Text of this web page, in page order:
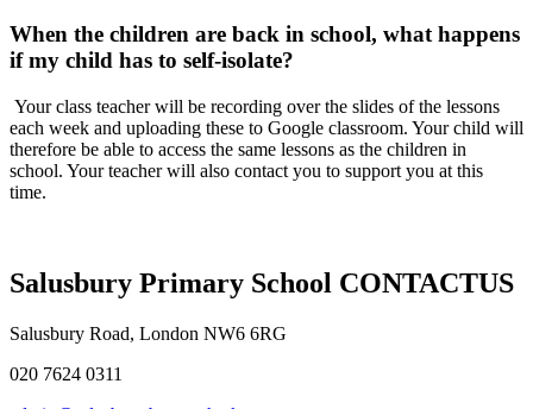
When the children are back in school, what happens
if my child has to self-isolate?
Your class teacher will be recording over the slides of the lessons
each week and uploading these to Google classroom. Your child will
therefore be able to access the same lessons as the children in
school. Your teacher will also contact you to support you at this
time.
Salusbury Primary School CONTACTUS
Salusbury Road, London NW6 6RG
020 7624 0311